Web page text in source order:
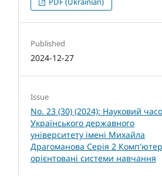
Published
2024-12-27
Issue
No. 23 (30) (2024): Науковий
Українського державного
університету імені Михайла
Драгоманова Серія 2
орієнтовані системи навчання